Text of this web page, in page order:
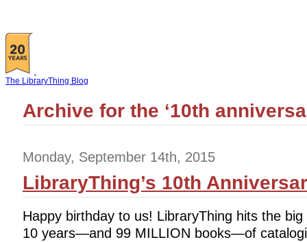
The LibraryThing Blog
Archive for the ‘10th
Monday, September 14th, 2015
LibraryThing’s 10th
Happy birthday to us! LibraryThing hits the
10 years—and 99 MILLION books—of